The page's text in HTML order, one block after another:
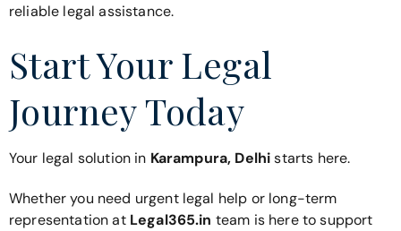
reliable legal assistance.
Start Your Legal
Journey Today
Your legal solution in Karampura, Delhistarts here.
Whether you need urgent legal help or long-term
representation atLegal365.in team is here to support